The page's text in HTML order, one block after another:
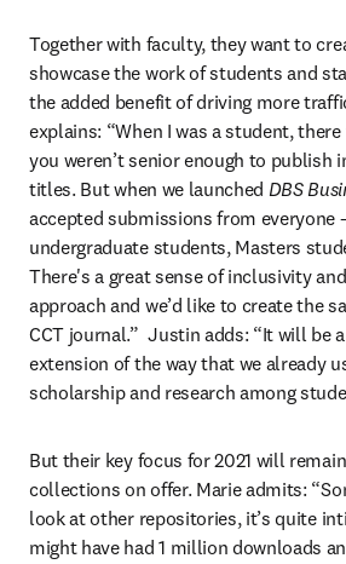
Together with faculty, they want to
showcase the work of students and
the added benefit of driving more
explains: “When I was a student,
you weren’t senior enough to publish
titles. But when we launched DBS
accepted submissions from everyone
undergraduate students, Masters
There's a great sense of inclusivity
approach and we’d like to create the
CCT journal.”  Justin adds: “It will be
extension of the way that we already
scholarship and research among
But their key focus for 2021 will
collections on offer. Marie admits:
look at other repositories, it’s quite
might have had 1 million downloads